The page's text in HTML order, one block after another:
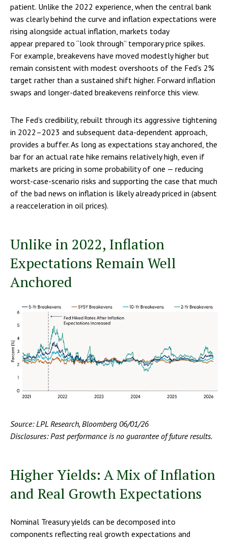
patient. Unlike the 2022 experience, when the central bank
was clearly behind the curve and inflation expectations were
rising alongside actual inflation, markets today
appear prepared to “look through” temporary price spikes.
For example, breakevens have moved modestly higher but
remain consistent with modest overshoots of the Fed’s 2%
target rather than a sustained shift higher. Forward inflation
swaps and longer-dated breakevens reinforce this view.
The Fed’s credibility, rebuilt through its aggressive tightening
in 2022–2023 and subsequent data-dependent approach,
provides a buffer. As long as expectations stay anchored, the
bar for an actual rate hike remains relatively high, even if
markets are pricing in some probability of one — reducing
worst-case-scenario risks and supporting the case that much
of the bad news on inflation is likely already priced in (absent
a reacceleration in oil prices).
Unlike in 2022, Inflation
Expectations Remain Well
Anchored
Source: LPL Research, Bloomberg 06/01/26
Disclosures: Past performance is no guarantee of future results.
Higher Yields: A Mix of Inflation
and Real Growth Expectations
Nominal Treasury yields can be decomposed into
components reflecting real growth expectations and